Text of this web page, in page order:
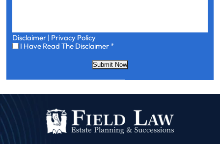
Disclaimer | Privacy Policy
I
Have
Disclaimer *
I Have Read The Disclaimer *
Submit Now